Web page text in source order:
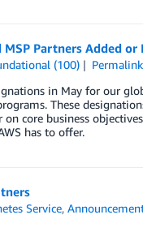
Partners Added or
(100) Permalink
in May for our
These
core business
has to offer.
Service,